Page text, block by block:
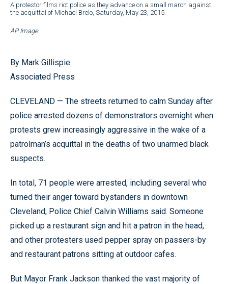
A protestor films riot police as they advance on a small march against
the acquittal of Michael Brelo, Saturday, May 23, 2015.
AP Image
By Mark Gillispie
Associated Press
CLEVELAND — The streets returned to calm Sunday after
police arrested dozens of demonstrators overnight when
protests grew increasingly aggressive in the wake of a
patrolman’s acquittal in the deaths of two unarmed black
suspects.
In total, 71 people were arrested, including several who
turned their anger toward bystanders in downtown
Cleveland, Police Chief Calvin Williams said. Someone
picked up a restaurant sign and hit a patron in the head,
and other protesters used pepper spray on passers-by
and restaurant patrons sitting at outdoor cafes.
But Mayor Frank Jackson thanked the vast majority of